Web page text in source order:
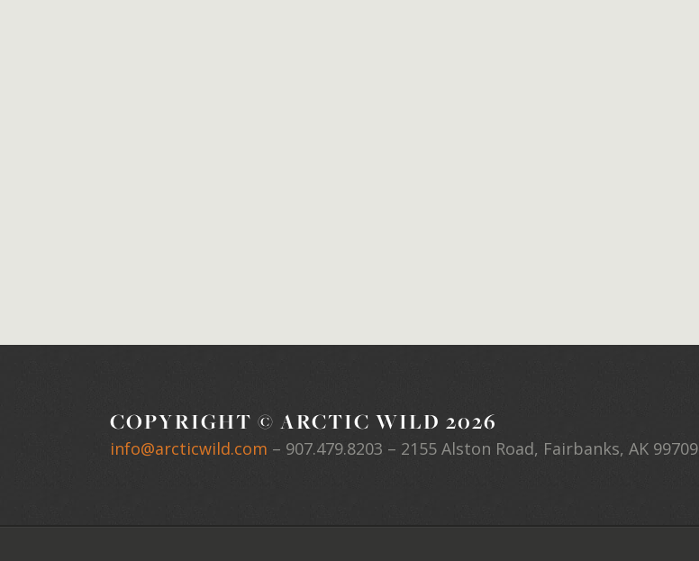
COPYRIGHT © ARCTIC WILD 2026
info@arcticwild.com – 907.479.8203 – 2155 Alston Road, Fairbanks, AK 99709